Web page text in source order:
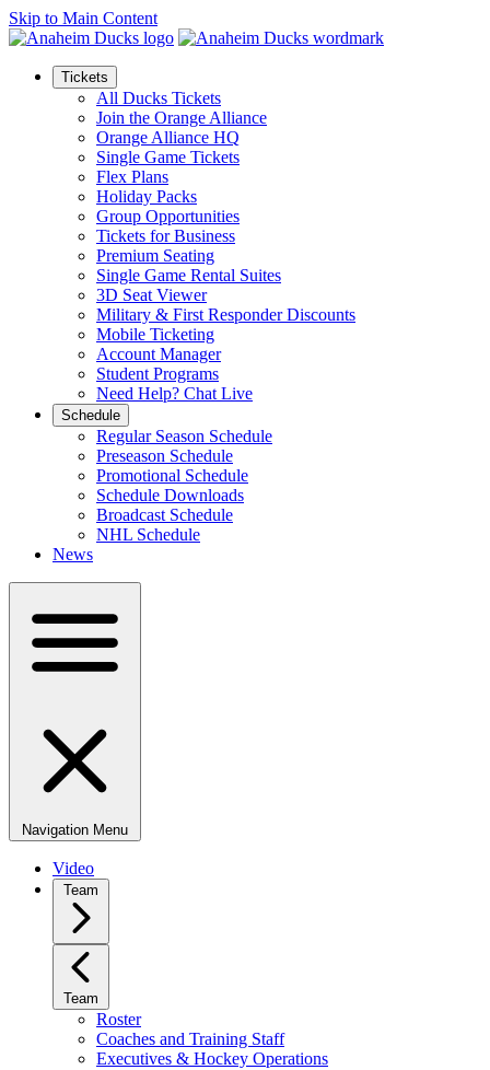
Skip to Main Content
Tickets
All Ducks Tickets
Join the Orange Alliance
Orange Alliance HQ
Single Game Tickets
Flex Plans
Holiday Packs
Group Opportunities
Tickets for Business
Premium Seating
Single Game Rental Suites
3D Seat Viewer
Military & First Responder Discounts
Mobile Ticketing
Account Manager
Student Programs
Need Help? Chat Live
Schedule
Regular Season Schedule
Preseason Schedule
Promotional Schedule
Schedule Downloads
Broadcast Schedule
NHL Schedule
News
Navigation Menu
Video
Team
Team
Roster
Coaches and Training Staff
Executives & Hockey Operations